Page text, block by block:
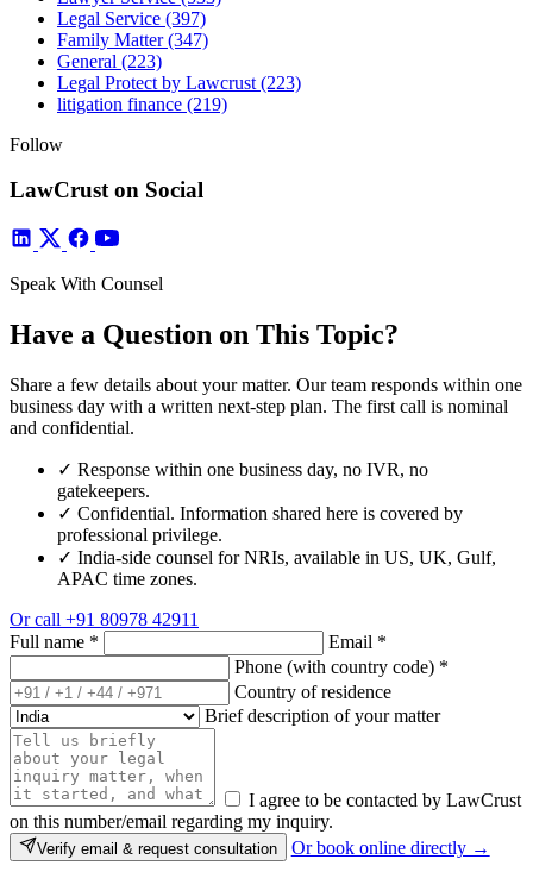
Legal Service (397)
Family Matter(347)
General (223)
Legal Protect by Lawcrust (223)
litigation finance (219)
Follow
LawCrust on Social
Speak With Counsel
Have a Question on This Topic?
Share a few details about your matter. Our team responds within one
business day with a written next-step plan. The first call is nominal
and confidential.
✓ Response within one business day, no IVR, no
gatekeepers.
✓ Confidential. Information shared here is covered by
professional privilege.
✓ India-side counsel for NRIs, available in US, UK, Gulf,
APAC time zones.
Or call +91 80978 42911
Full name * Email *
Phone (with country code) *
Country of residence
Brief description of your matter
I agree to be contacted by LawCrust
on this number/email regarding my inquiry.
Verify email & request consultation Or book online directly →